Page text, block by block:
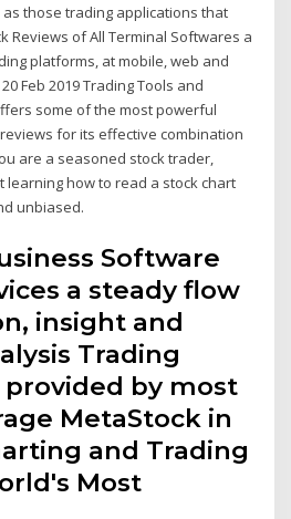
those trading applications that
Reviews of All Terminal Softwares a
platforms, at mobile, web and
Feb 2019 Trading Tools and
some of the most powerful
for its effective combination
are a seasoned stock trader,
learning how to read a stock chart
unbiased.
Software
a steady flow
insight and
Trading
by most
MetaStock in
and Trading
Most